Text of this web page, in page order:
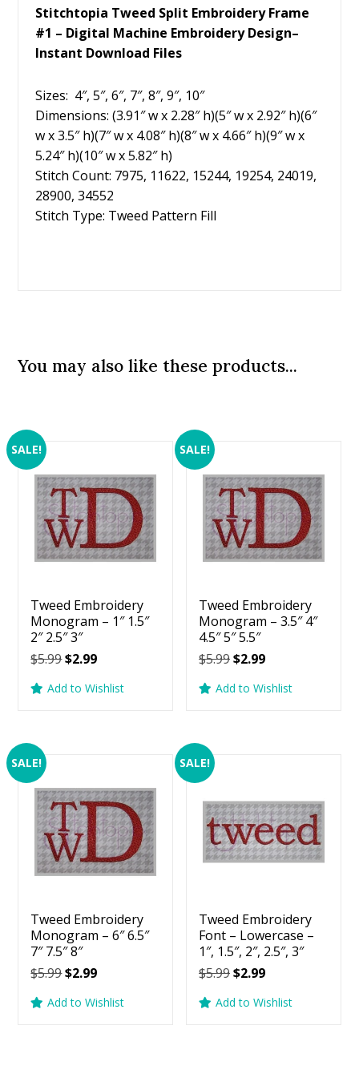
Stitchtopia Tweed Split Embroidery Frame
#1 – Digital Machine Embroidery Design–
Instant Download Files
Sizes: 4″, 5″, 6″, 7″, 8″, 9″, 10″
Dimensions: (3.91″ w x 2.28″ h)(5″ w x 2.92″ h)(6″
w x 3.5″ h)(7″ w x 4.08″ h)(8″ w x 4.66″ h)(9″ w x
5.24″ h)(10″ w x 5.82″ h)
Stitch Count: 7975, 11622, 15244, 19254, 24019,
28900, 34552
Stitch Type: Tweed Pattern Fill
You may also like these products...
SALE!
Tweed Embroidery
Monogram – 1″ 1.5″
2″ 2.5″ 3″
$5.99Original
was:
$2.99Current
is:
Add to Wishlist
SALE!
Tweed Embroidery
Monogram – 3.5″ 4″
4.5″ 5″ 5.5″
$5.99Original
was:
$2.99Current
is:
Add to Wishlist
SALE!
Tweed Embroidery
Monogram – 6″ 6.5″
7″ 7.5″ 8″
$5.99Original
was:
$2.99Current
is:
Add to Wishlist
SALE!
Tweed Embroidery
Font – Lowercase –
1″, 1.5″, 2″, 2.5″, 3″
$5.99Original
was:
$2.99Current
is:
Add to Wishlist